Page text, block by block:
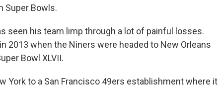
Super Bowls.
seen his team limp through a lot of painful losses.
2013 when the Niners were headed to New Orleans
Bowl XLVII.
York to a San Francisco 49ers establishment where it